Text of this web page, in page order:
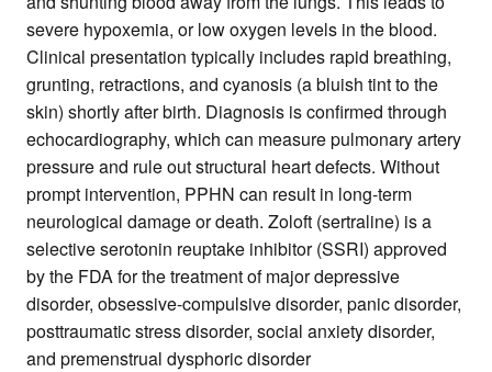
severe hypoxemia, or low oxygen levels in the blood.
Clinical presentation typically includes rapid breathing,
grunting, retractions, and cyanosis (a bluish tint to the
skin) shortly after birth. Diagnosis is confirmed through
echocardiography, which can measure pulmonary artery
pressure and rule out structural heart defects. Without
prompt intervention, PPHN can result in long-term
neurological damage or death. Zoloft (sertraline) is a
selective serotonin reuptake inhibitor (SSRI) approved
by the FDA for the treatment of major depressive
disorder, obsessive-compulsive disorder, panic disorder,
posttraumatic stress disorder, social anxiety disorder,
and premenstrual dysphoric disorder